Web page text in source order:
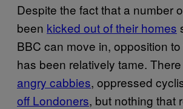
Despite the fact that a number
been kicked out of their homes
BBC can move in, opposition
has been relatively tame.
angry cabbies, oppressed
off Londoners, but nothing that